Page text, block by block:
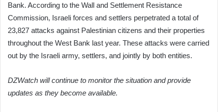
Bank. According to the Wall and Settlement Resistance
Commission, Israeli forces and settlers perpetrated a total of
23,827 attacks against Palestinian citizens and their properties
throughout the West Bank last year. These attacks were carried
out by the Israeli army, settlers, and jointly by both entities.
DZWatch will continue to monitor the situation and provide
updates as they become available.